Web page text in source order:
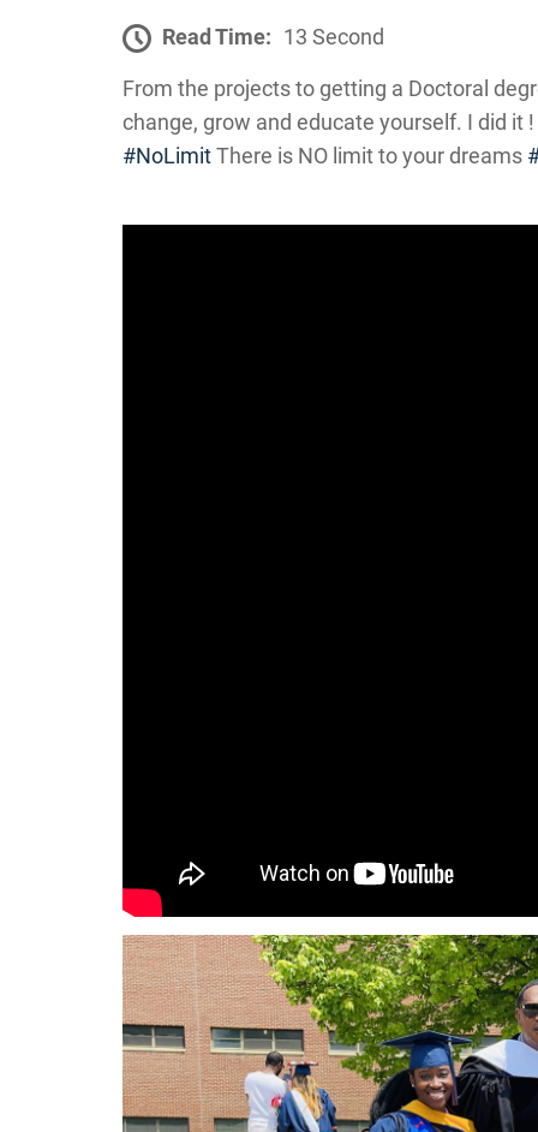
Read Time: 13 Second
From the projects to getting a Doctoral
change, grow and educate yourself. I did it
#NoLimitThere is NO limit to your dreams